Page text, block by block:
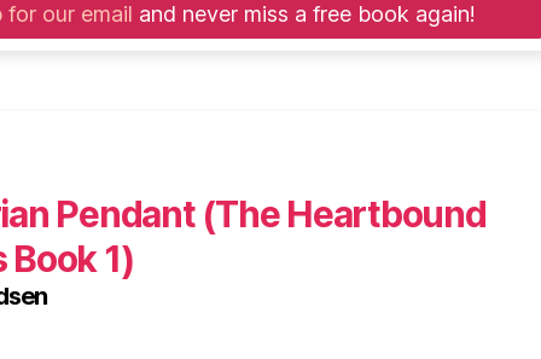
for our email and never miss a free book again!
Pendant (The Heartbound
1)